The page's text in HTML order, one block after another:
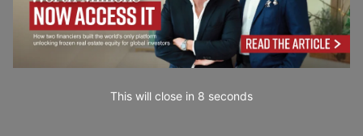
This will close in 7 seconds